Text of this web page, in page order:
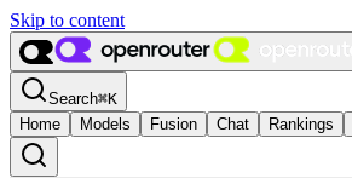
Skip to content
Search⌘K
Home
Models Fusion Chat Rankings